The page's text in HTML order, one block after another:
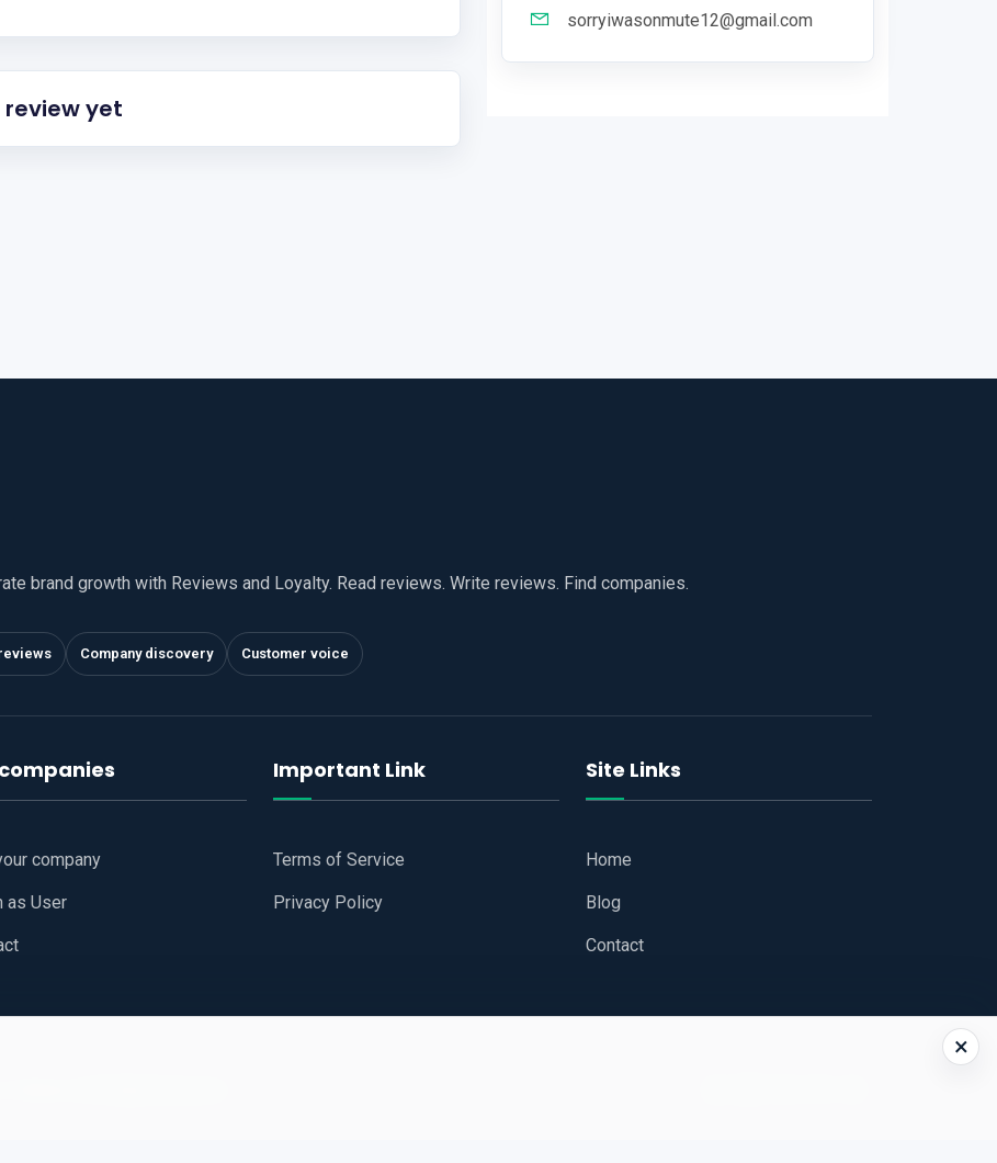
review yet
sorryiwasonmute12@gmail.com
brand growth with Reviews and Loyalty. Read reviews. Write reviews. Find companies.
Company discovery Customer voice
company
as User
Important Link
Terms of Service
Privacy Policy
Site Links
Home
Blog
Contact
×